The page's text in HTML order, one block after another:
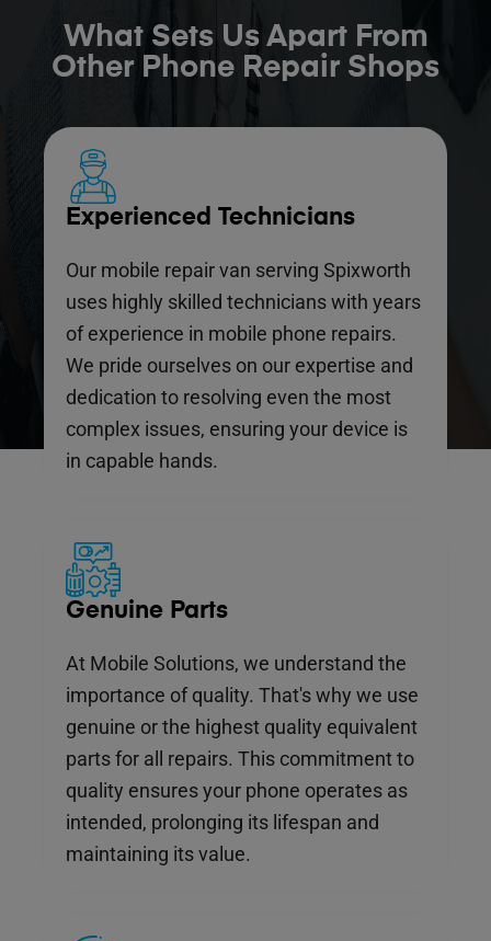
What Sets Us Apart From
Other Phone Repair Shops
Experienced Technicians
Our mobile repair van serving Spixworth
uses highly skilled technicians with years
of experience in mobile phone repairs.
We pride ourselves on our expertise and
dedication to resolving even the most
complex issues, ensuring your device is
in capable hands.
Genuine Parts
At Mobile Solutions, we understand the
importance of quality. That's why we use
genuine or the highest quality equivalent
parts for all repairs. This commitment to
quality ensures your phone operates as
intended, prolonging its lifespan and
maintaining its value.